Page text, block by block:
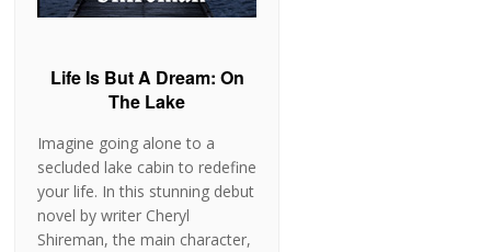
Life Is But A Dream: On
The Lake
Imagine going alone to a
secluded lake cabin to redefine
your life. In this stunning debut
novel by writer Cheryl
Shireman, the main character,